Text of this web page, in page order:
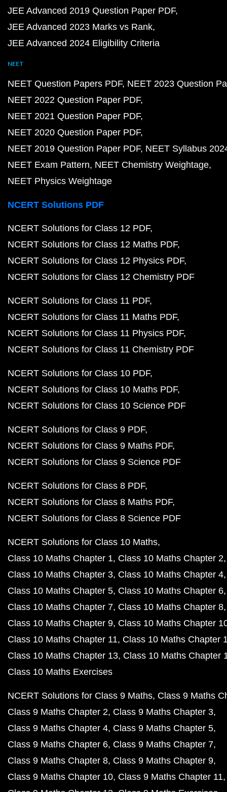
JEE Advanced 2019 Question Paper PDF
JEE Advanced 2023 Marks vs Rank
JEE Advanced 2024 Eligibility Criteria
NEET
NEET Question Papers PDF NEET 2023 Question
NEET 2022 Question Paper PDF
NEET 2021 Question Paper PDF
NEET 2020 Question Paper PDF
NEET 2019 Question Paper PDF NEET Syllabus
NEET Exam Pattern NEET Chemistry Weightage
NEET Physics Weightage
NCERT Solutions PDF
NCERT Solutions for Class 12 PDF
NCERT Solutions for Class 12 Maths PDF
NCERT Solutions for Class 12 Physics PDF
NCERT Solutions for Class 12 Chemistry PDF
NCERT Solutions for Class 11 PDF
NCERT Solutions for Class 11 Maths PDF
NCERT Solutions for Class 11 Physics PDF
NCERT Solutions for Class 11 Chemistry PDF
NCERT Solutions for Class 10 PDF
NCERT Solutions for Class 10 Maths PDF
NCERT Solutions for Class 10 Science PDF
NCERT Solutions for Class 9 PDF
NCERT Solutions for Class 9 Maths PDF
NCERT Solutions for Class 9 Science PDF
NCERT Solutions for Class 8 PDF
NCERT Solutions for Class 8 Maths PDF
NCERT Solutions for Class 8 Science PDF
NCERT Solutions for Class 10 Maths
Class 10 Maths Chapter 1 Class 10 Maths Chapter 2
Class 10 Maths Chapter 3 Class 10 Maths Chapter 4
Class 10 Maths Chapter 5 Class 10 Maths Chapter 6
Class 10 Maths Chapter 7 Class 10 Maths Chapter 8
Class 10 Maths Chapter 9 Class 10 Maths Chapter
Class 10 Maths Chapter 11 Class 10 Maths Chapter
Class 10 Maths Chapter 13 Class 10 Maths Chapter
Class 10 Maths Exercises
NCERT Solutions for Class 9 Maths Class 9 Maths
Class 9 Maths Chapter 2 Class 9 Maths Chapter 3
Class 9 Maths Chapter 4 Class 9 Maths Chapter 5
Class 9 Maths Chapter 6 Class 9 Maths Chapter 7
Class 9 Maths Chapter 8 Class 9 Maths Chapter 9
Class 9 Maths Chapter 10 Class 9 Maths Chapter 11